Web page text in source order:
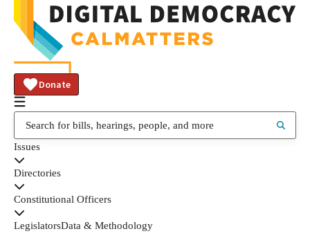
Donate
Issues
Directories
Constitutional Officers
LegislatorsData & Methodology